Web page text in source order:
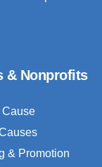
& Nonprofits
Cause
& Promotion